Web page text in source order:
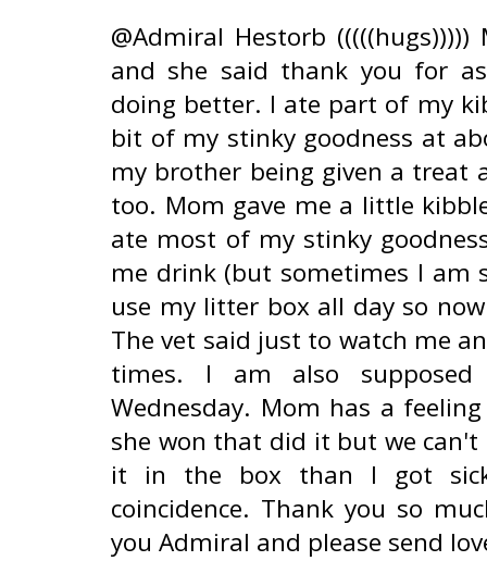
@Admiral Hestorb
and she said thank you for
doing better. I ate part of my
bit of my stinky goodness at
my brother being given a treat
too. Mom gave me a little
ate most of my stinky
me drink (but sometimes I am
use my litter box all day so
The vet said just to watch me
times. I am also
Wednesday. Mom has a
she won that did it but we
it in the box than I got
coincidence. Thank you so
you Admiral and please send